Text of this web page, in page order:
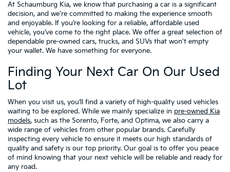
At Schaumburg Kia, we know that purchasing a car is a significant
decision, and we're committed to making the experience smooth
and enjoyable. If you’re looking for a reliable, affordable used
vehicle, you’ve come to the right place. We offer a great selection of
dependable pre-owned cars, trucks, and SUVs that won't empty
your wallet. We have something for everyone.
Finding Your Next Car On Our Used
Lot
When you visit us, you’ll find a variety of high-quality used vehicles
waiting to be explored. While we mainly specialize in pre-owned Kia
models, such as the Sorento, Forte, and Optima, we also carry a
wide range of vehicles from other popular brands. Carefully
inspecting every vehicle to ensure it meets our high standards of
quality and safety is our top priority. Our goal is to offer you peace
of mind knowing that your next vehicle will be reliable and ready for
any road.